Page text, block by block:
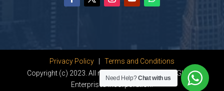
Privacy Policy | Terms and Conditions
Copyright (c) 2023. All rights reserved by Dhanu Global
Enterprises Incorporation.
Need Help?Chat with us